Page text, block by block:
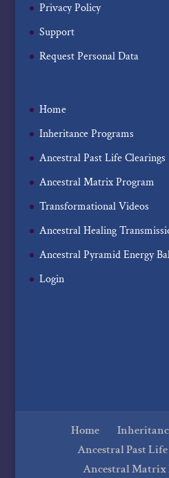
Privacy Policy
Support
Request Personal Data
Home
Inheritance Programs
Ancestral Past Life Clearings
Ancestral Matrix Program
Transformational Videos
Ancestral Healing
Ancestral Pyramid Energy
Login
Home
Ancestral Past
Ancestral Matrix